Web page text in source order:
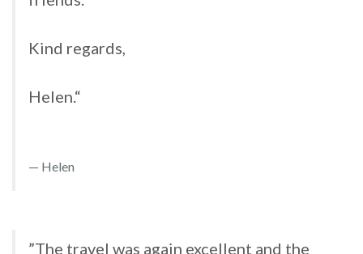
Kind regards,
Helen.“
Helen
”The travel was again excellent and the